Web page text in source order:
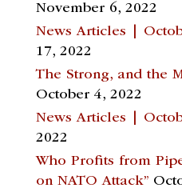
November 6, 2022
News Articles |
17, 2022
The Strong, and the
October 4, 2022
News Articles |
2022
Who Profits from
on NATO Attack”